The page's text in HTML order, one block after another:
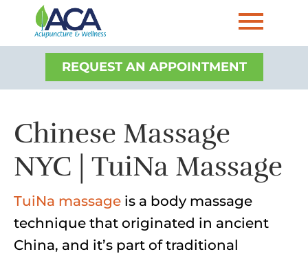
REQUEST AN APPOINTMENT
Chinese Massage
NYC | TuiNa Massage
TuiNa massage is a body massage
technique that originated in ancient
China, and it’s part of traditional